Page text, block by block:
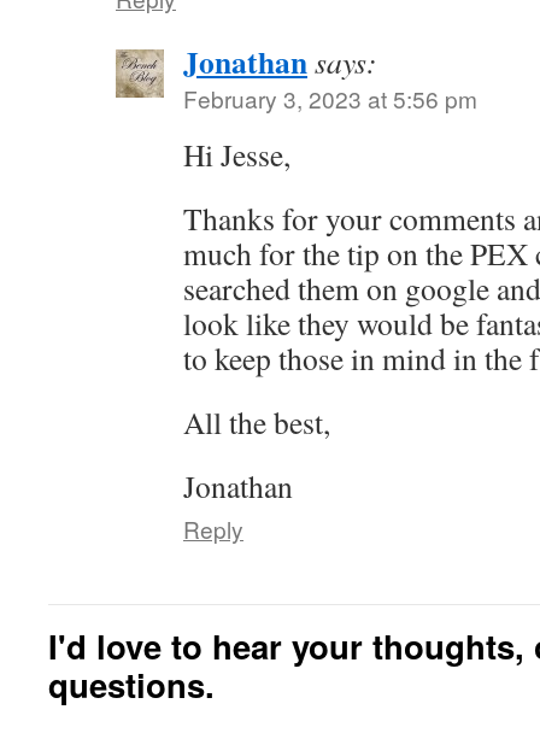
Jonathansays:
February 3, 2023 at 5:56 pm
Hi Jesse,
Thanks for your comments
much for the tip on the
searched them on google
look like they would be
to keep those in mind in the
All the best,
Jonathan
Reply
I'd love to hear your thoughts,
questions.